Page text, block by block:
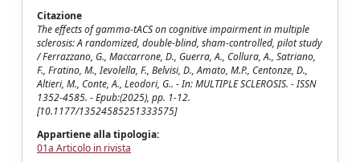
Citazione
The effects of gamma-tACS on cognitive impairment in multiple
sclerosis: A randomized, double-blind, sham-controlled, pilot study
/ Ferrazzano, G., Maccarrone, D., Guerra, A., Collura, A., Satriano,
F., Fratino, M., Ievolella, F., Belvisi, D., Amato, M.P., Centonze, D.,
Altieri, M., Conte, A., Leodori, G.. - In: MULTIPLE SCLEROSIS. - ISSN
1352-4585. - Epub:(2025), pp. 1-12.
[10.1177/13524585251333575]
Appartiene alla tipologia:
01a Articolo in rivista